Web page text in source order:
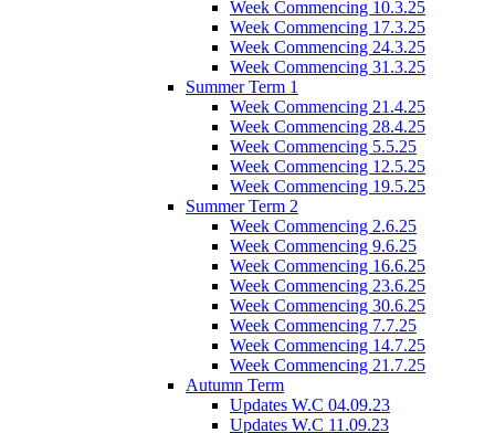
Week Commencing 10.3.25
Week Commencing 17.3.25
Week Commencing 24.3.25
Week Commencing 31.3.25
Summer Term 1
Week Commencing 21.4.25
Week Commencing 28.4.25
Week Commencing 5.5.25
Week Commencing 12.5.25
Week Commencing 19.5.25
Summer Term 2
Week Commencing 2.6.25
Week Commencing 9.6.25
Week Commencing 16.6.25
Week Commencing 23.6.25
Week Commencing 30.6.25
Week Commencing 7.7.25
Week Commencing 14.7.25
Week Commencing 21.7.25
Autumn Term
Updates W.C 04.09.23
Updates W.C 11.09.23